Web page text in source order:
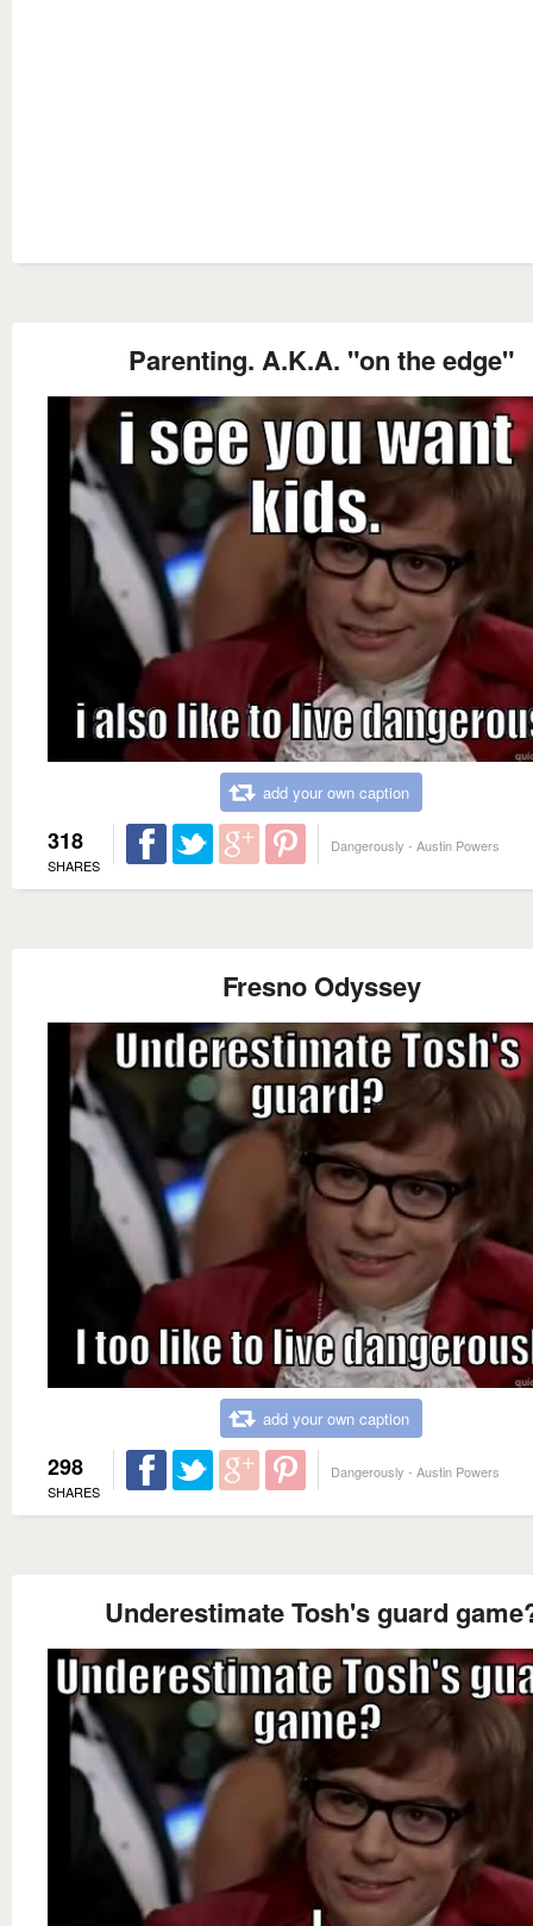
Parenting. A.K.A. "on the edge"
add your own caption
318
SHARES
Dangerously - Austin Powers
Fresno Odyssey
add your own caption
298
SHARES
Dangerously - Austin Powers
Underestimate Tosh's guard